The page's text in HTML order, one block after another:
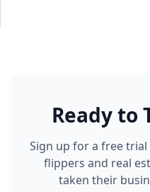
Ready to
Sign up for a free
flippers and real
taken their